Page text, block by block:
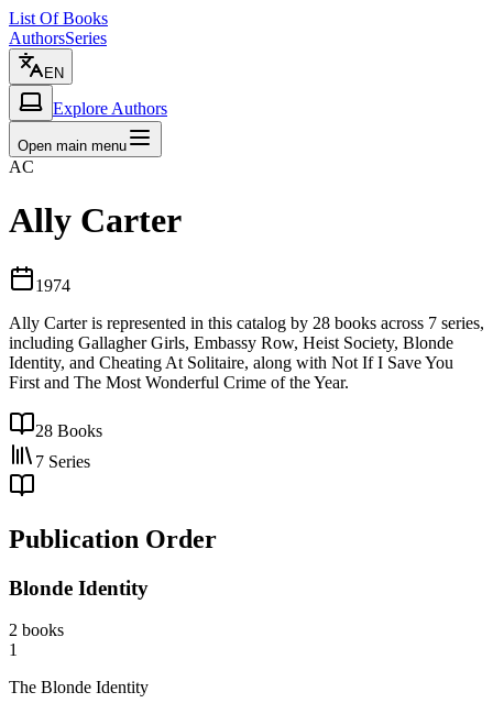
List Of Books
AuthorsSeries
EN
Explore Authors
Open main menu
AC
Ally Carter
1974
Ally Carter is represented in this catalog by 28 books across 7 series,
including Gallagher Girls, Embassy Row, Heist Society, Blonde
Identity, and Cheating At Solitaire, along with Not If I Save You
First and The Most Wonderful Crime of the Year.
28 Books
7 Series
Publication Order
Blonde Identity
2 books
1
The Blonde Identity